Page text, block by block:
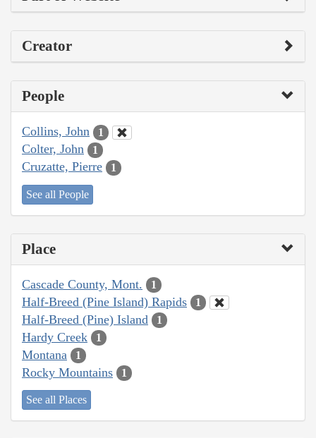
Creator
People
Collins, John 1
Colter, John 1
Cruzatte, Pierre 1
See all People
Place
Cascade County, Mont. 1
Half-Breed (Pine Island) Rapids 1
Half-Breed (Pine) Island 1
Hardy Creek 1
Montana 1
Rocky Mountains 1
See all Places